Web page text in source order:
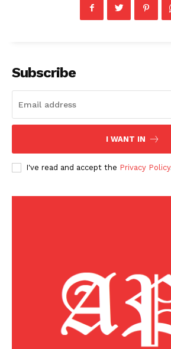
Subscribe
I WANT IN
I've read and accept the Privacy Policy